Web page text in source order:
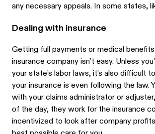
any necessary appeals. In some states,
Dealing with insurance
Getting full payments or medical
insurance company isn’t easy. Unless
your state’s labor laws, it’s also difficult
your insurance is even following the law.
with your claims administrator or
of the day, they work for the insurance
incentivized to look after company